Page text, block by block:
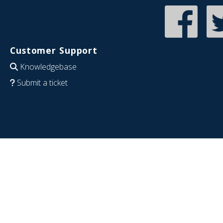
Customer Support
Knowledgebase
Submit a ticket